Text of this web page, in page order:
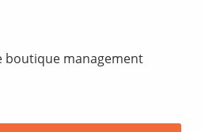
boutique management